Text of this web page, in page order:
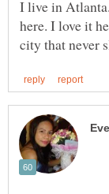
I live in
here. I love it